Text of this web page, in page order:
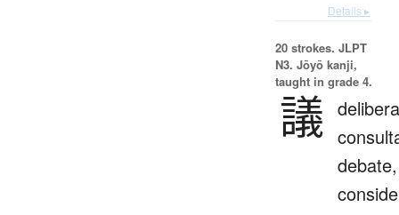
Details ▸
20 strokes. JLPT
N3. Jōyō kanji,
taught in grade 4.
議
debate,